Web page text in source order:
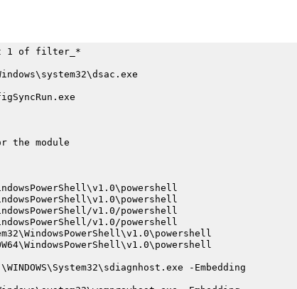
1 of filter_*
the module
v1.0/powershell
v1.0/powershell
-Embedding